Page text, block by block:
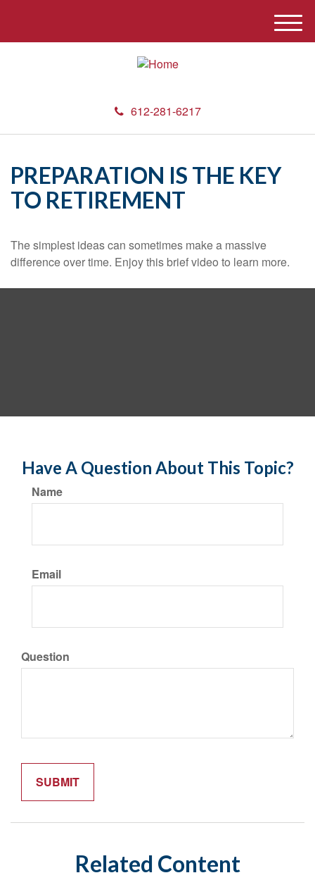
612-281-6217
M
e
PREPARATION IS THE KEY
TO RETIREMENT
The simplest ideas can sometimes make a massive
difference over time. Enjoy this brief video to learn more.
Have A Question About This Topic?
Name
Email
Question
Related Content